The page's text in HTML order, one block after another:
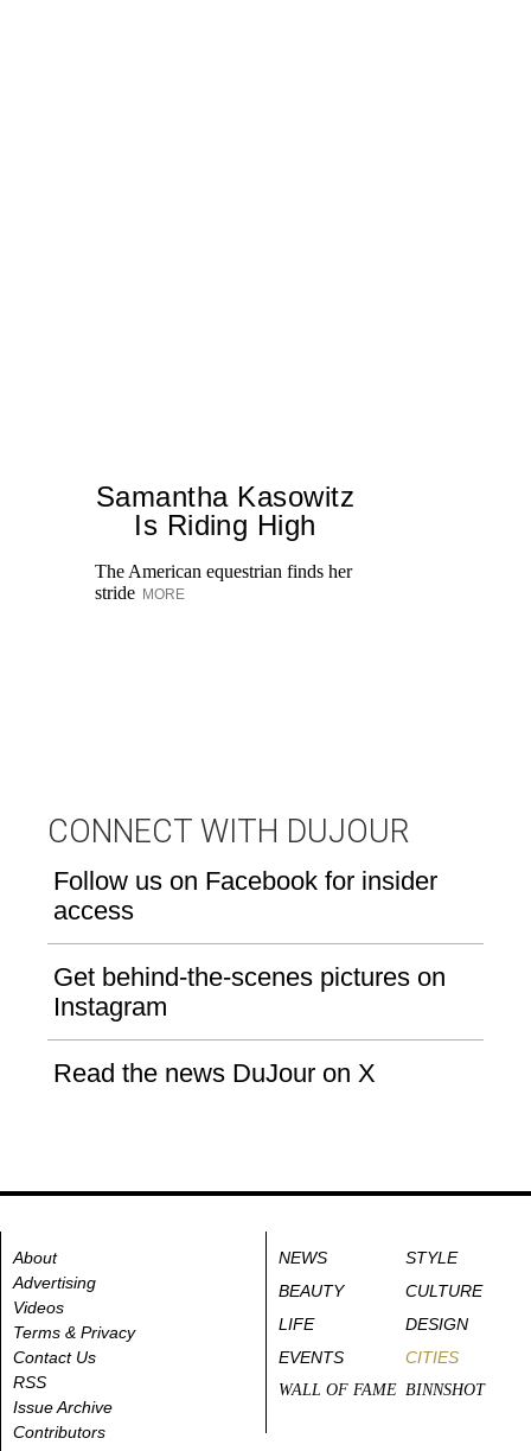
Samantha Kasowitz
Is Riding High
The American equestrian finds her
stride MORE
CONNECT WITH DUJOUR
Follow us on Facebook for insider
access
Get behind-the-scenes pictures on
Instagram
Read the news DuJour on X
About
Advertising
Videos
Terms & Privacy
Contact Us
RSS
Issue Archive
Contributors
NEWS
STYLE
BEAUTY
CULTURE
LIFE
DESIGN
EVENTS
CITIES
WALL OF FAME BINNSHOT